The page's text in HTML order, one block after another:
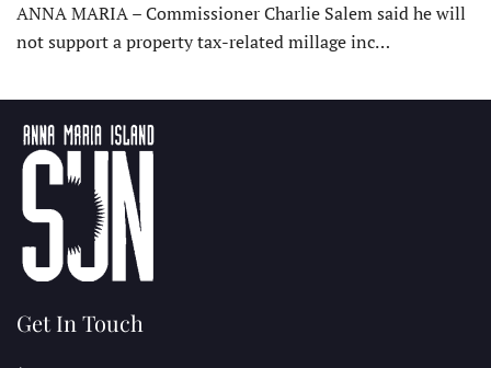
ANNA MARIA – Commissioner Charlie Salem said he will
not support a property tax-related millage inc…
Get In Touch